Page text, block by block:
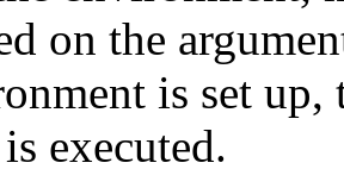
on the
is set up,
executed.